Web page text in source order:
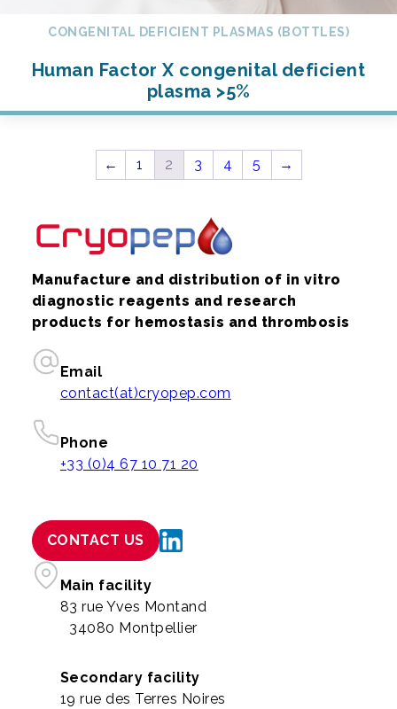
CONGENITAL DEFICIENT PLASMAS (BOTTLES)
Human Factor X congenital deficient
plasma >5%
← 1 2 3 4 5 →
Manufacture and distribution of in vitro
diagnostic reagents and research
products for hemostasis and thrombosis
Email
contact(at)cryopep.com
Phone
+33 (0)4 67 10 71 20
CONTACT US
Main facility
83 rue Yves Montand
34080 Montpellier
Secondary facility
19 rue des Terres Noires